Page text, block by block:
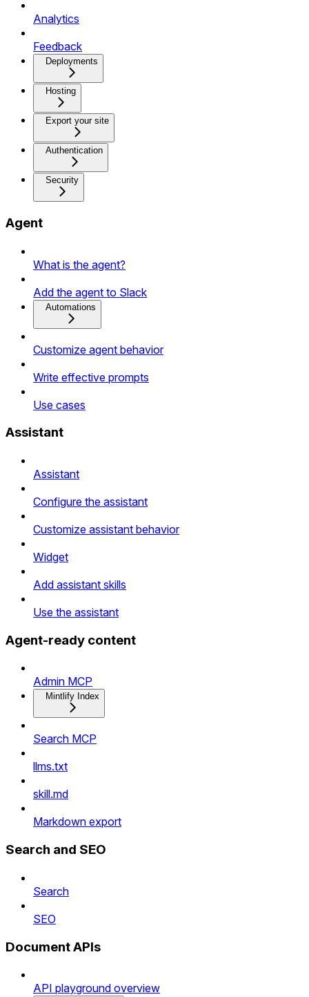
Analytics
Feedback
Deployments
Hosting
Export your site
Authentication
Security
Agent
What is the agent?
Add the agent to Slack
Automations
Customize agent behavior
Write effective prompts
Use cases
Assistant
Assistant
Configure the assistant
Customize assistant behavior
Widget
Add assistant skills
Use the assistant
Agent-ready content
Admin MCP
Mintlify Index
Search MCP
llms.txt
skill.md
Markdown export
Search and SEO
Search
SEO
Document APIs
API playground overview